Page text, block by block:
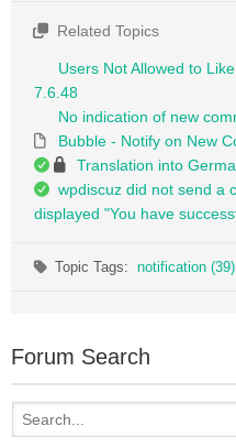
Related Topics
Users Not Allowed to
7.6.48
No indication of new
Bubble - Notify on New
Translation into
wpdiscuz did not send a
displayed "You have
Topic Tags:notification (39)
Forum Search